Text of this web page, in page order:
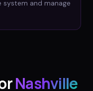
system and manage
Nashville